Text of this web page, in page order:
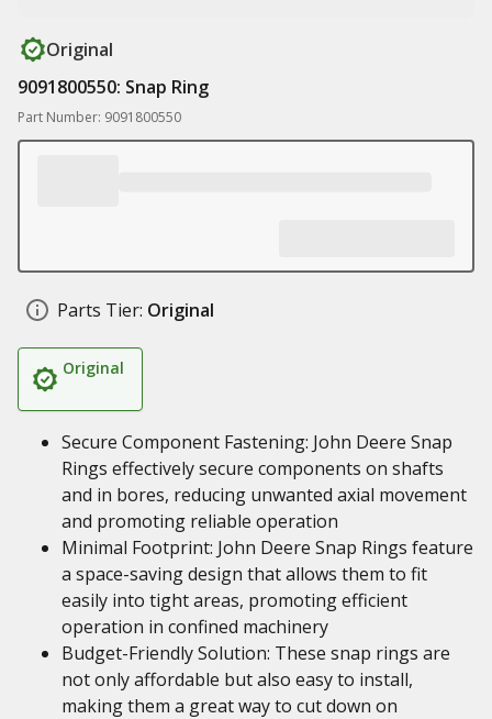
Original
9091800550: Snap Ring
Part Number: 9091800550
Parts Tier: Original
Original
Secure Component Fastening: John Deere Snap
Rings effectively secure components on shafts
and in bores, reducing unwanted axial movement
and promoting reliable operation
Minimal Footprint: John Deere Snap Rings feature
a space-saving design that allows them to fit
easily into tight areas, promoting efficient
operation in confined machinery
Budget-Friendly Solution: These snap rings are
not only affordable but also easy to install,
making them a great way to cut down on